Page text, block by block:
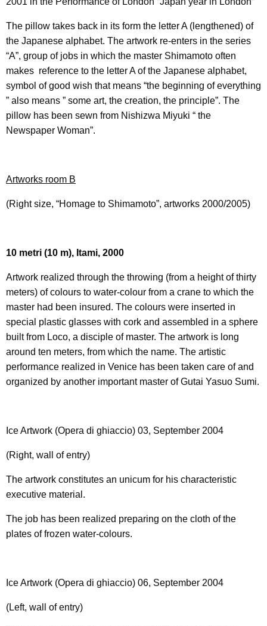
The pillow takes back in its form the letter A (lengthened) of
the Japanese alphabet. The artwork re-enters in the series
“A”, group of jobs in which the master Shimamoto often
makes reference to the letter A of the Japanese alphabet,
symbol of good wish that means “the beginning of everything
” also means ” some art, the creation, the principle”. The
pillow has been sewn from Nishizwa Miyuki “ the
Newspaper Woman”.
Artworks room B
(Right size, “Homage to Shimamoto”, artworks 2000/2005)
10 metri (10 m), Itami, 2000
Artwork realized through the throwing (from a height of thirty
meters) of colours to water-colour from a crane to which the
master had been insured. The colours were inserted in
special plastic glasses with cork and assembled in a sphere
built from Loco, a disciple of master. The artwork is long
around ten meters, from which the name. The artistic
performance realized in Venice has been taken care of and
organized by another important master of Gutai Yasuo Sumi.
Ice Artwork (Opera di ghiaccio) 03, September 2004
(Right, wall of entry)
The artwork constitutes an unicum for his characteristic
executive material.
The job has been realized preparing on the cloth of the
plates of frozen water-colours.
Ice Artwork (Opera di ghiaccio) 06, September 2004
(Left, wall of entry)